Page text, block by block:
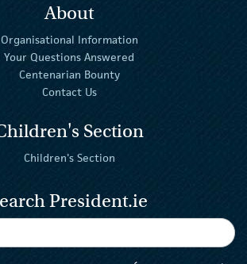
About
Organisational Information
Your Questions Answered
Centenarian Bounty
Contact Us
Section
Children's Section
President.ie